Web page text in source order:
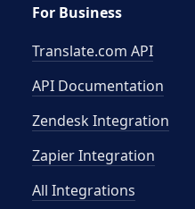
For Business
Translate.com API
API Documentation
Zendesk Integration
Zapier Integration
All Integrations